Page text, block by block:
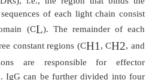
complement, Fc γR
and their derivatives form the
of therapeutic antibodies.
of an IgG with its structural
structure of